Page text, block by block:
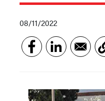
08/11/2022